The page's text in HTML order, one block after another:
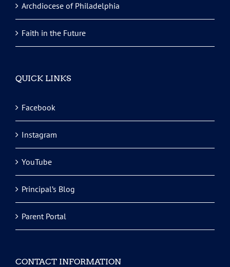
Archdiocese of Philadelphia
Faith in the Future
QUICK LINKS
Facebook
Instagram
YouTube
Principal’s Blog
Parent Portal
CONTACT INFORMATION